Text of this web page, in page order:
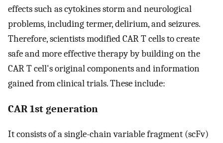
effects such as cytokines storm and neurological
problems, including termer, delirium, and seizures.
Therefore, scientists modified CAR T cells to create
safe and more effective therapy by building on the
CAR T cell's original components and information
gained from clinical trials. These include:
CAR 1st generation
It consists of a single-chain variable fragment (scFv)